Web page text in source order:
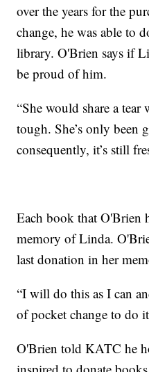
over the years for the
change, he was able to
library. O'Brien says if
be proud of him.
“She would share a
tough. She’s only been
consequently, it’s still
Each book that O'Brien
memory of Linda.
last donation in her
“I will do this as I can
of pocket change to do
O'Brien told KATC he